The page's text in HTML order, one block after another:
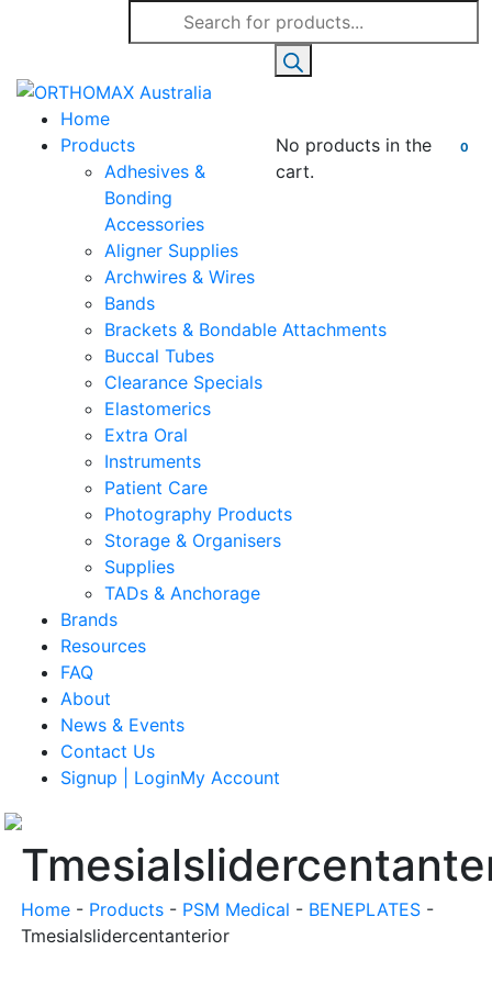
Products
search
0
No products in the
cart.
Home
Products
Adhesives &
Bonding
Accessories
Aligner Supplies
Archwires & Wires
Bands
Brackets & Bondable Attachments
Buccal Tubes
Clearance Specials
Elastomerics
Extra Oral
Instruments
Patient Care
Photography Products
Storage & Organisers
Supplies
TADs & Anchorage
Brands
Resources
FAQ
About
News & Events
Contact Us
Signup | LoginMy Account
Home - Products - PSM Medical - BENEPLATES -
Tmesialslidercentanterior